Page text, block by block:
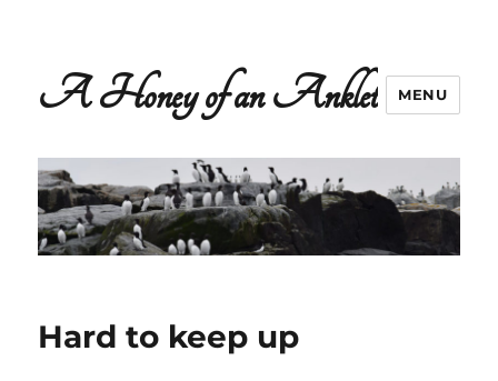
A Honey of an Anklet MENU
Hard to keep up